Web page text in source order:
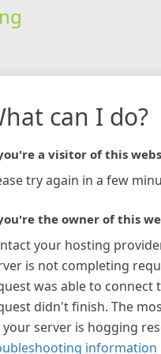
can I do?
a visitor of this
try again in a few
the owner of this
your hosting
is not completing
was able to connect
didn't finish. The
your server is hogging
information